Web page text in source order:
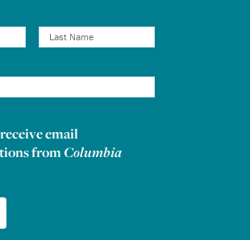
email
fromColumbia